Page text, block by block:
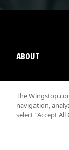
ABOUT
The
navigation,
select “Accept